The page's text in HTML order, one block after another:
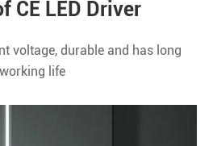
CE LED Driver
voltage, durable and has long
working life